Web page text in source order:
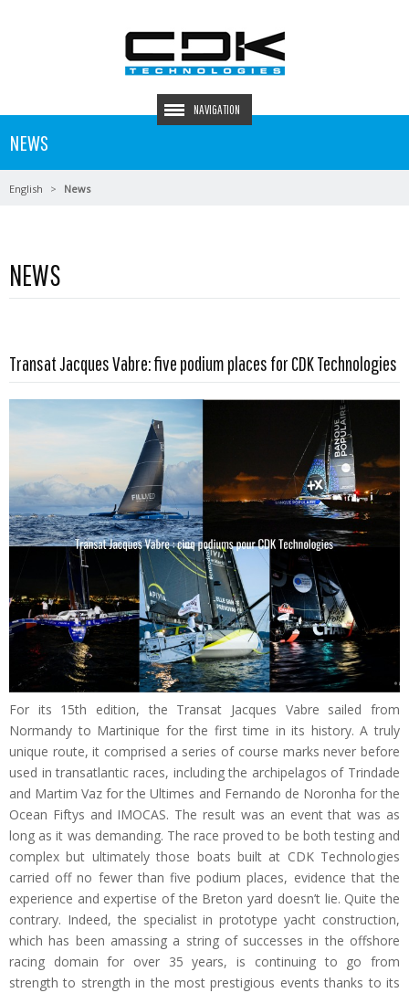
NAVIGATION
NEWS
English News
NEWS
Transat Jacques Vabre: five podium places for CDK Technologies
For its 15th edition, the Transat Jacques Vabre sailed from
Normandy to Martinique for the first time in its history. A truly
unique route, it comprised a series of course marks never before
used in transatlantic races, including the archipelagos of Trindade
and Martim Vaz for the Ultimes and Fernando de Noronha for the
Ocean Fiftys and IMOCAS. The result was an event that was as
long as it was demanding. The race proved to be both testing and
complex but ultimately those boats built at CDK Technologies
carried off no fewer than five podium places, evidence that the
experience and expertise of the Breton yard doesn’t lie. Quite the
contrary. Indeed, the specialist in prototype yacht construction,
which has been amassing a string of successes in the offshore
racing domain for over 35 years, is continuing to go from
strength to strength in the most prestigious events thanks to its